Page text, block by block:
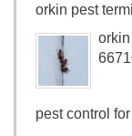
orkin pest
pest control